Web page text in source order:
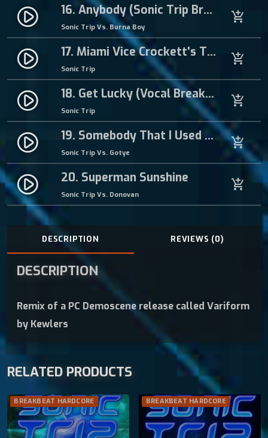
play_circle_filled 16. Anybody (Sonic Trip Breakbeat Hardcore Remix)
Sonic Trip Vs. Burna Boy
add_shopping_cart
play_circle_filled 17. Miami Vice Crockett's Theme (Breakbeat Hardcore Mix)
Sonic Trip
add_shopping_cart
play_circle_filled 18. Get Lucky (Vocal Breakbeat Mix)
Sonic Trip
add_shopping_cart
play_circle_filled 19. Somebody That I Used To Know
Sonic Trip Vs. Gotye
add_shopping_cart
play_circle_filled 20. Superman Sunshine
Sonic Trip Vs. Donovan
add_shopping_cart
DESCRIPTION REVIEWS (0)
DESCRIPTION
Remix of a PC Demoscene release called Variform
by Kewlers
RELATED PRODUCTS
BREAKBEAT HARDCORE BREAKBEAT HARDCORE